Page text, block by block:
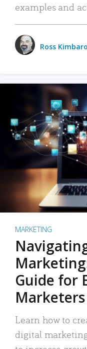
examples and
Ross
MARKETING
Guide for
Marketers
Learn how to
digital